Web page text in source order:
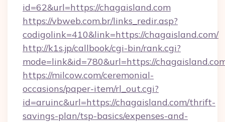
id=62&url=https://chagaisland.com
https://vbweb.com.br/links_redir.asp?
codigolink=410&link=https://chagaisland.com/
http://k1s.jp/callbook/cgi-bin/rank.cgi?
mode=link&id=780&url=https://
https://milcow.com/ceremonial-
occasions/paper-item/rl_out.cgi?
id=aruinc&url=https://chagaisland.com/thrift-
savings-plan/tsp-basics/expenses-and-